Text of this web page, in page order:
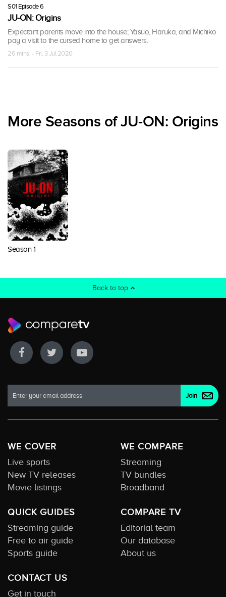
S01 Episode 6
JU-ON: Origins
Expectant parents move into the house; Yasuo, Haruka, and Michiko
pay a visit to the cursed home to get answers.
26 mins · Fri, 3 Jul 2020
More Seasons of JU-ON: Origins
Season 1
Back to top
WE COVER
Live sports
New TV releases
Movie listings
WE COMPARE
Streaming
TV bundles
Broadband
QUICK GUIDES
Streaming guide
Free to air guide
Sports guide
COMPARE TV
Editorial team
Our database
About us
CONTACT US
Get in touch